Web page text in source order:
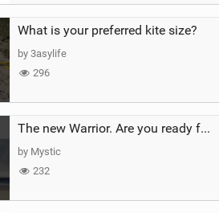
What is your preferred kite size?
by 3asylife
296
The new Warrior. Are you ready for the next twenty years?
by Mystic
232